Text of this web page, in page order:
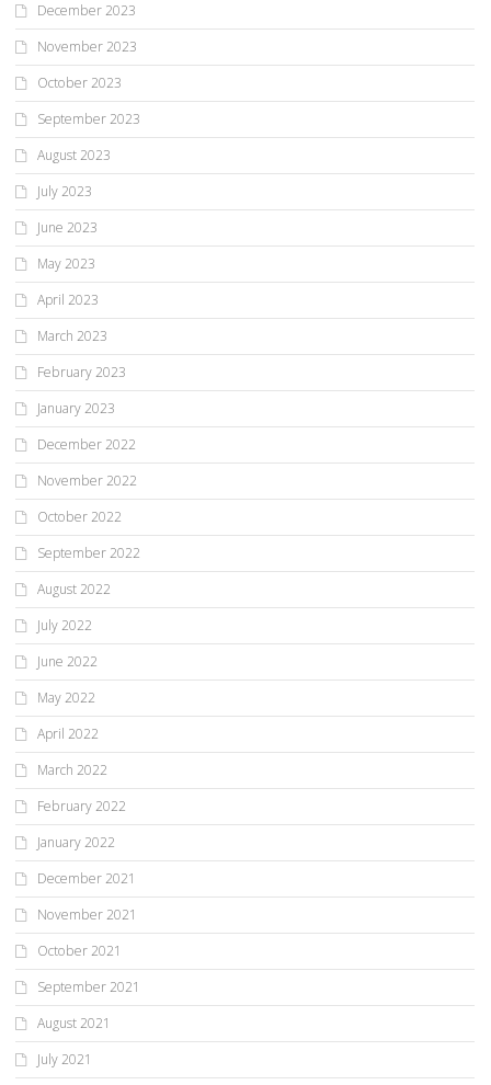
December 2023
November 2023
October 2023
September 2023
August 2023
July 2023
June 2023
May 2023
April 2023
March 2023
February 2023
January 2023
December 2022
November 2022
October 2022
September 2022
August 2022
July 2022
June 2022
May 2022
April 2022
March 2022
February 2022
January 2022
December 2021
November 2021
October 2021
September 2021
August 2021
July 2021